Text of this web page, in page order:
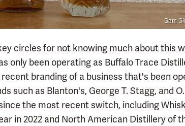
Sam
circles for not knowing much about this
only been operating as Buffalo Trace
branding of a business that's been
such as Blanton's, George T. Stagg, and
the most recent switch, including
in 2022 and North American Distillery of